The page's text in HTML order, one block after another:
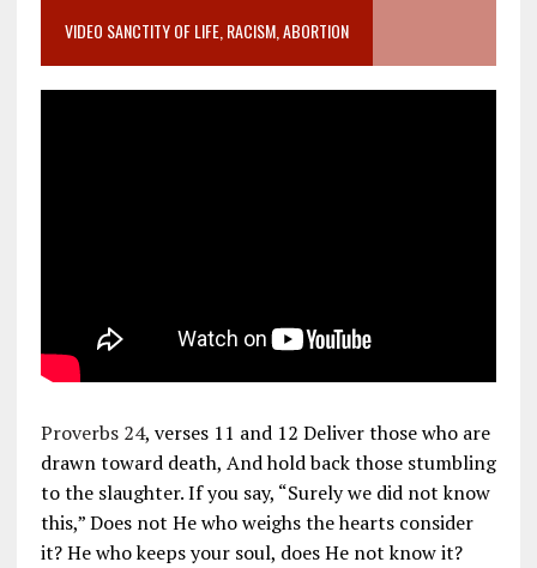
VIDEO SANCTITY OF LIFE, RACISM, ABORTION
Proverbs 24, verses 11 and 12 Deliver those who are
drawn toward death, And hold back those stumbling
to the slaughter. If you say, “Surely we did not know
this,” Does not He who weighs the hearts consider
it? He who keeps your soul, does He not know it?